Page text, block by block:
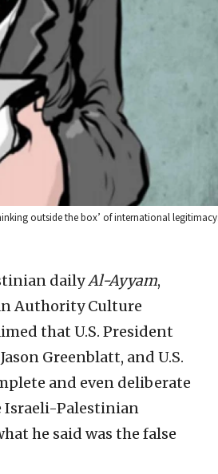
outside the box’ of international
dailyAl-Ayyam,
Authority Culture
that U.S. President
Greenblatt, and U.S.
and even deliberate
Israeli-Palestinian
he said was the false